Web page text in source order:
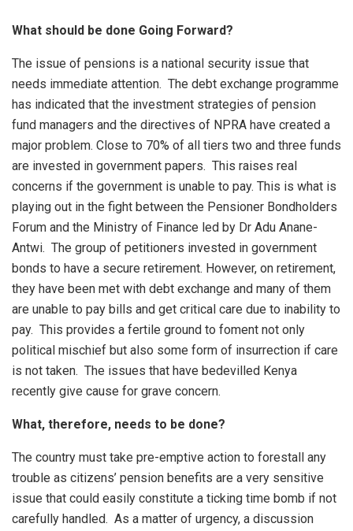
What should be done Going Forward?
The issue of pensions is a national security issue that
needs immediate attention. The debt exchange programme
has indicated that the investment strategies of pension
fund managers and the directives of NPRA have created a
major problem. Close to 70% of all tiers two and three funds
are invested in government papers. This raises real
concerns if the government is unable to pay. This is what is
playing out in the fight between the Pensioner Bondholders
Forum and the Ministry of Finance led by Dr Adu Anane-
Antwi. The group of petitioners invested in government
bonds to have a secure retirement. However, on retirement,
they have been met with debt exchange and many of them
are unable to pay bills and get critical care due to inability to
pay. This provides a fertile ground to foment not only
political mischief but also some form of insurrection if care
is not taken. The issues that have bedevilled Kenya
recently give cause for grave concern.
What, therefore, needs to be done?
The country must take pre-emptive action to forestall any
trouble as citizens’ pension benefits are a very sensitive
issue that could easily constitute a ticking time bomb if not
carefully handled. As a matter of urgency, a discussion